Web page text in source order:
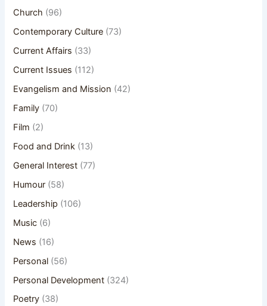
Church (96)
Contemporary Culture (73)
Current Affairs (33)
Current Issues (112)
Evangelism and Mission (42)
Family (70)
Film (2)
Food and Drink (13)
General Interest (77)
Humour (58)
Leadership (106)
Music (6)
News (16)
Personal (56)
Personal Development (324)
Poetry (38)